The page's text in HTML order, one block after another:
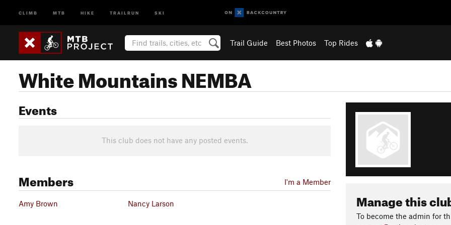
CLIMB MTB HIKE TRAILRUN SKI
Trail Guide Best Photos Top Rides
White Mountains NEMBA
Events
This club does not have any posted events.
Members I'm a Member
Amy Brown Nancy Larson Manage this
To become the admin for